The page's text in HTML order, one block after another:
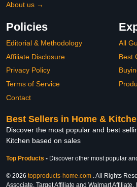
About us →
Policies
Editorial & Methodology
Affiliate Disclosure
Privacy Policy
Terms of Service
Contact
All
Best
Best Sellers in Home &
Discover the most popular and best
Kitchen based on sales
Top Products - Discover other most popular
© 2026 topproducts-home.com . All Rights
Associate, Target Affiliate and Walmart Affiliate,